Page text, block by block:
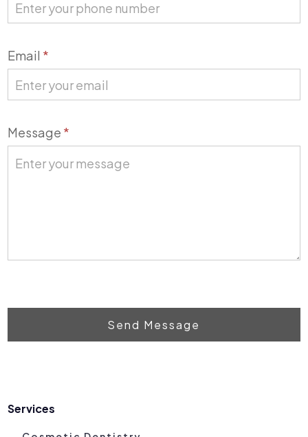
Email *
Message *
Send Message
Services